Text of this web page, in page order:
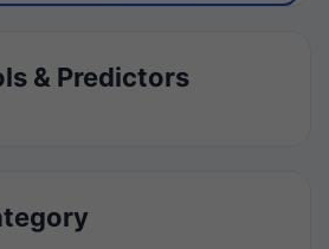
& Predictors